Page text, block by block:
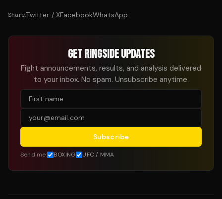
Share:Twitter / XFacebookWhatsApp
GET RINGSIDE UPDATES
Fight announcements, results, and analysis delivered
to your inbox. No spam. Unsubscribe anytime.
Subscribe
Send me: BOXING UFC / MMA